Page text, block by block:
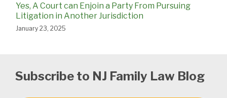
Yes, A Court can Enjoin a Party From Pursuing
Litigation in Another Jurisdiction
January 23, 2025
Subscribe to NJ Family Law Blog